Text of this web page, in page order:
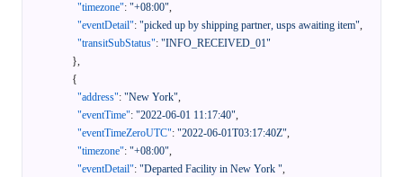
"timezone": "+08:00",
"eventDetail": "picked up by shipping partner, usps awaiting item",
"transitSubStatus": "INFO_RECEIVED_01"
},
{
"address": "New York",
"eventTime": "2022-06-01 11:17:40",
"eventTimeZeroUTC": "2022-06-01T03:17:40Z",
"timezone": "+08:00",
"eventDetail": "Departed Facility in New York ",